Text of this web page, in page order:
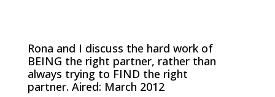
Rona and I discuss the hard work of
BEING the right partner, rather than
always trying to FIND the right
partner. Aired: March 2012